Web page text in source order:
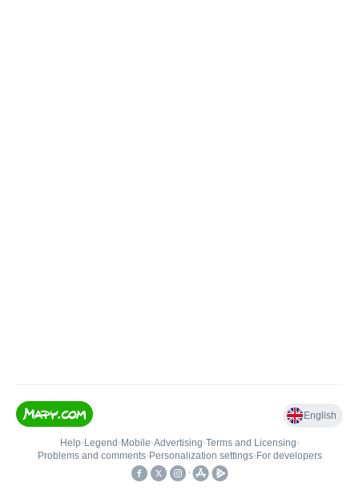
English
Help• Legend • Mobile•Advertising•Terms and Licensing•
Problems and comments• Personalization settings• For developers
•